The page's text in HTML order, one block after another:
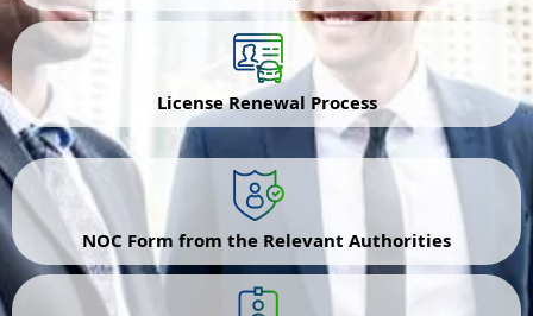
License Renewal Process
NOC Form from the Relevant Authorities